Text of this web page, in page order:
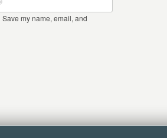
Save my name, email, and